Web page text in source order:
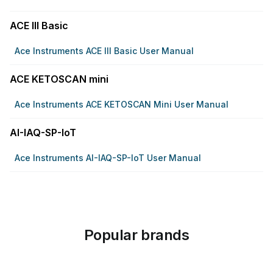
ACE III Basic
Ace Instruments ACE III Basic User Manual
ACE KETOSCAN mini
Ace Instruments ACE KETOSCAN Mini User Manual
AI-IAQ-SP-IoT
Ace Instruments AI-IAQ-SP-IoT User Manual
Popular brands